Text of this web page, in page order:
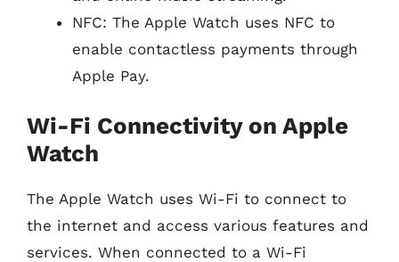
NFC: The Apple Watch uses NFC to
enable contactless payments through
Apple Pay.
Wi-Fi Connectivity on Apple
Watch
The Apple Watch uses Wi-Fi to connect to
the internet and access various features and
services. When connected to a Wi-Fi